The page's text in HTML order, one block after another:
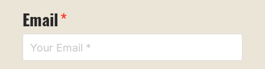
Email*